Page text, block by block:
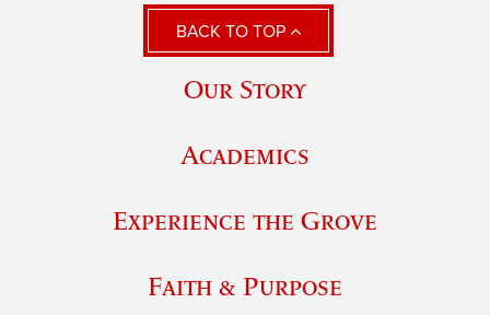
BACK TO TOP
Our Story
Academics
Experience the Grove
Faith & Purpose